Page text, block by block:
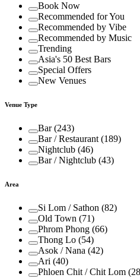
Book Now
Recommended for You
Recommended by Vibe
Recommended by Music
Trending
Asia's 50 Best Bars
Special Offers
New Venues
Venue Type
Bar(243)
Bar / Restaurant (189)
Nightclub (46)
Bar / Nightclub (43)
Area
Si Lom / Sathon (82)
Old Town (71)
Phrom Phong (66)
Thong Lo (54)
Asok / Nana (42)
Ari (40)
Phloen Chit / Chit Lom (28